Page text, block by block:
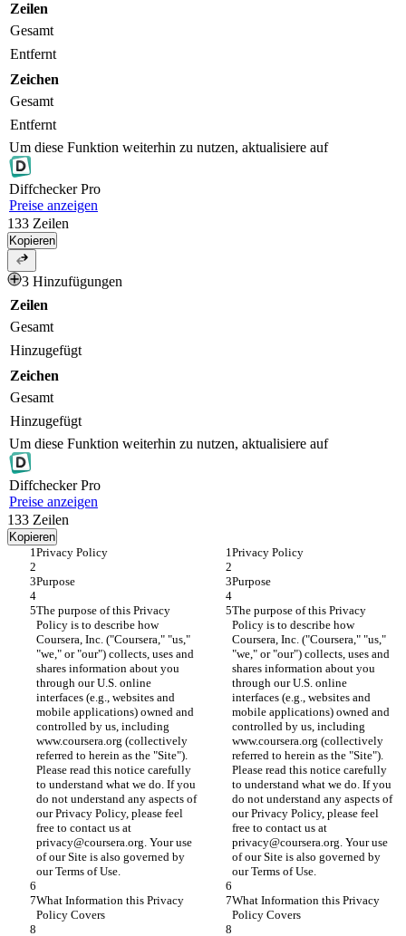
Zeilen
Gesamt
Entfernt
Zeichen
Gesamt
Entfernt
Um diese Funktion weiterhin zu nutzen, aktualisiere auf
DiffcheckerPro
Preise anzeigen
133 Zeilen
Kopieren
3 Hinzufügungen
Zeilen
Gesamt
Hinzugefügt
Zeichen
Gesamt
Hinzugefügt
Um diese Funktion weiterhin zu nutzen, aktualisiere auf
DiffcheckerPro
Preise anzeigen
133 Zeilen
Kopieren
Privacy Policy
Privacy Policy
Purpose Purpose
The purpose of this Privacy
Policy is to describe how
Coursera, Inc. ("Coursera," "us,"
"we," or "our") collects, uses and
shares information about you
through our U.S. online
interfaces (e.g., websites and
mobile applications) owned and
controlled by us, including
www.coursera.org (collectively
referred to herein as the "Site").
Please read this notice carefully
to understand what we do. If you
do not understand any aspects of
our Privacy Policy, please feel
free to contact us at
privacy@coursera.org. Your use
of our Site is also governed by
our Terms of Use.
The purpose of this Privacy
Policy is to describe how
Coursera, Inc. ("Coursera," "us,"
"we," or "our") collects, uses and
shares information about you
through our U.S. online
interfaces (e.g., websites and
mobile applications) owned and
controlled by us, including
www.coursera.org (collectively
referred to herein as the "Site").
Please read this notice carefully
to understand what we do. If you
do not understand any aspects of
our Privacy Policy, please feel
free to contact us at
privacy@coursera.org. Your use
of our Site is also governed by
our Terms of Use.
What Information this Privacy
Policy Covers
What Information this Privacy
Policy Covers